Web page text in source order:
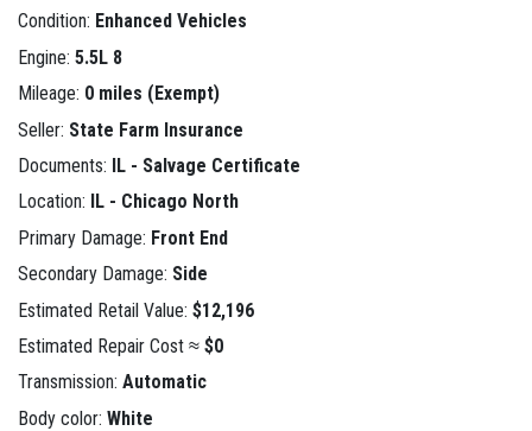
Condition: Enhanced Vehicles
Engine: 5.5L 8
Mileage: 0 miles (Exempt)
Seller: State Farm Insurance
Documents: IL - Salvage Certificate
Location:
IL - Chicago North
Primary Damage: Front End
Secondary Damage: Side
Estimated Retail Value: $12,196
Estimated Repair Cost ≈ $0
Transmission: Automatic
Body color: White